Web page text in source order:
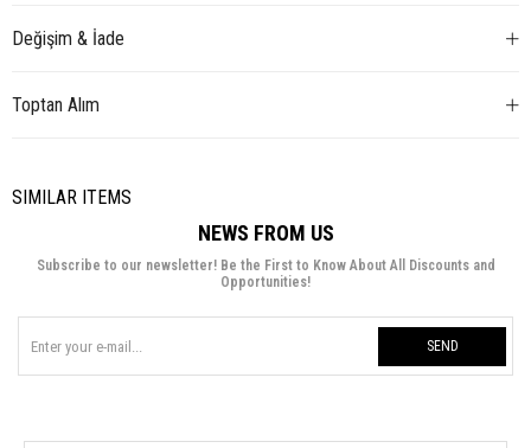
Değişim & İade
Toptan Alım
SIMILAR ITEMS
NEWS FROM US
Subscribe to our newsletter! Be the First to Know About All Discounts and
Opportunities!
SEND